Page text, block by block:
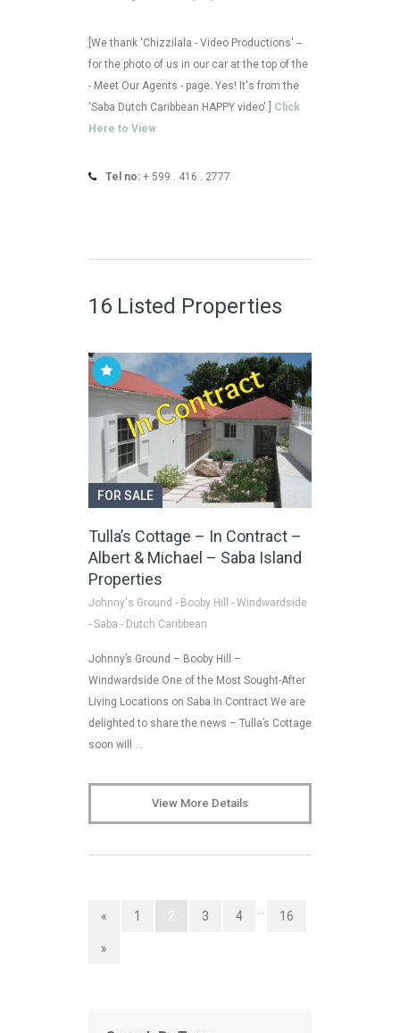
[We thank 'Chizzilala - Video Productions' --
for the photo of us in our car at the top of the
- Meet Our Agents - page. Yes! It's from the
'Saba Dutch Caribbean HAPPY video'.] Click
Here to View
Tel no: + 599 . 416 . 2777
16 Listed Properties
FOR SALE
Tulla’s Cottage – In Contract –
Albert & Michael – Saba Island
Properties
Johnny's Ground - Booby Hill - Windwardside
- Saba - Dutch Caribbean
Johnny’s Ground – Booby Hill –
Windwardside One of the Most Sought-After
Living Locations on Saba In Contract We are
delighted to share the news – Tulla’s Cottage
soon will …
View More Details
« 1 2 3 4 … 16
»